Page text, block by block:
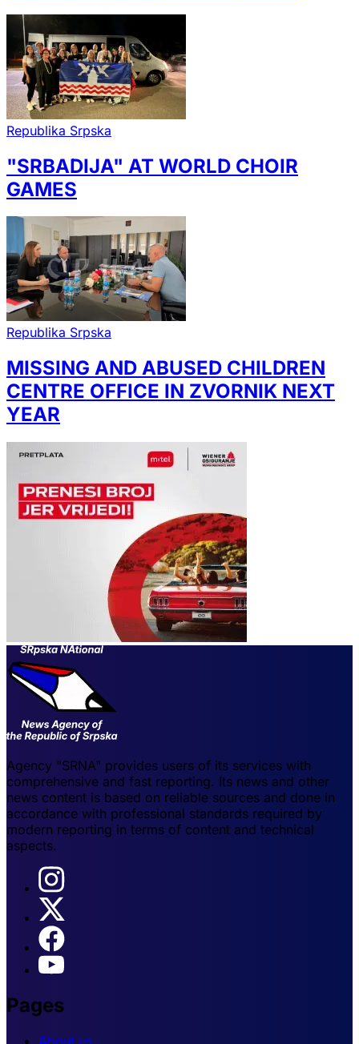
Republika Srpska
"SRBADIJA" AT WORLD CHOIR
GAMES
Republika Srpska
MISSING AND ABUSED CHILDREN
CENTRE OFFICE IN ZVORNIK NEXT
YEAR
Agency "SRNA" provides users of its services with
comprehensive and fast reporting. Its news and other
news content is based on reliable sources and done in
accordance with professional standards required by
modern reporting in terms of content and technical
aspects.
Pages
About us